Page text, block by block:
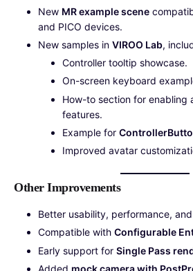
New MR example scene
and PICO devices.
New samples in VIROO Lab,
Controller tooltip showcase.
On-screen keyboard
How-to section for enabling
features.
Example for
Improved avatar
Other Improvements
Better usability, performance,
Compatible with Configurable
Early support for Single Pass
Added mock camera with